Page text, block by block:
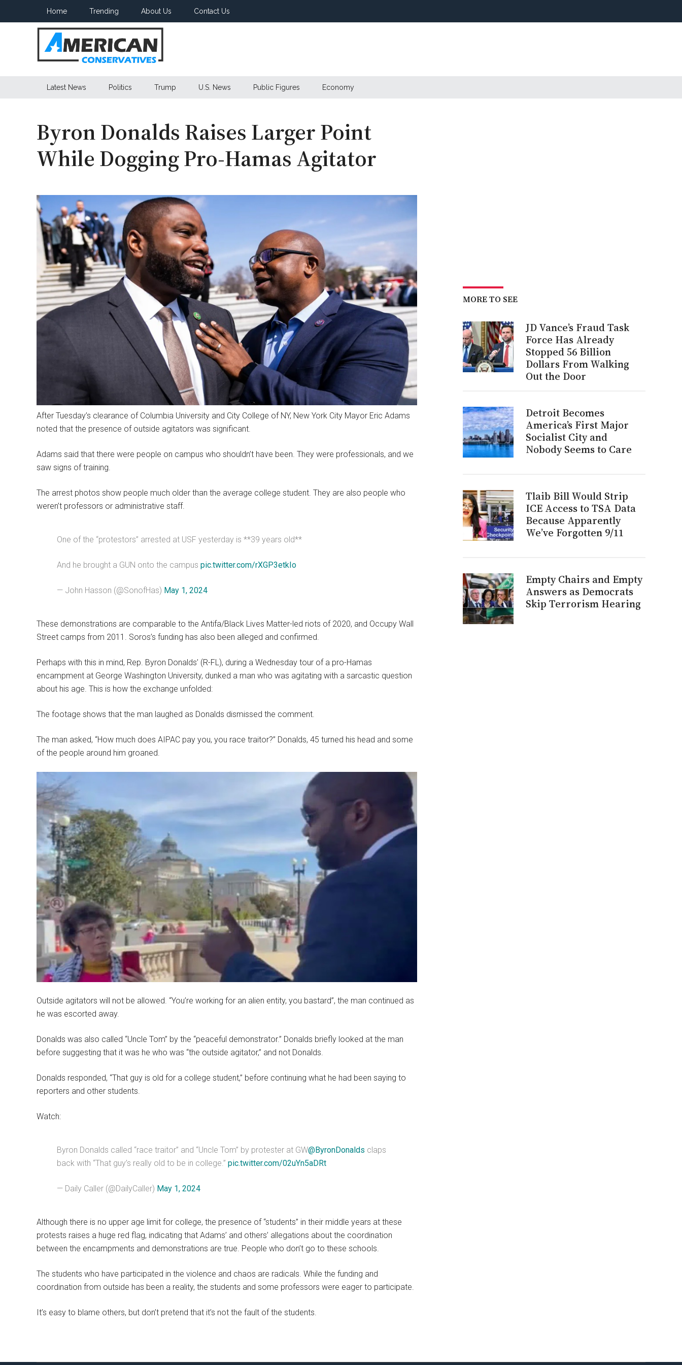
Home Trending About Us Contact Us
American
Latest News Politics Trump U.S. News Public Figures Economy
Byron Donalds Raises Larger Point
While Dogging Pro-Hamas Agitator
After Tuesday’s clearance of Columbia University and City College of NY, New York City Mayor Eric Adams
noted that the presence of outside agitators was significant.
Adams said that there were people on campus who shouldn’t have been. They were professionals, and we
saw signs of training.
The arrest photos show people much older than the average college student. They are also people who
weren’t professors or administrative staff.
One of the “protestors” arrested at USF yesterday is **39 years old**
And he brought a GUN onto the campus pic.twitter.com/rXGP3etkIo
— John Hasson (@SonofHas) May 1, 2024
These demonstrations are comparable to the Antifa/Black Lives Matter-led riots of 2020, and Occupy Wall
Street camps from 2011. Soros’s funding has also been alleged and confirmed.
Perhaps with this in mind, Rep. Byron Donalds’ (R-FL), during a Wednesday tour of a pro-Hamas
encampment at George Washington University, dunked a man who was agitating with a sarcastic question
about his age. This is how the exchange unfolded:
The footage shows that the man laughed as Donalds dismissed the comment.
The man asked, “How much does AIPAC pay you, you race traitor?” Donalds, 45 turned his head and some
of the people around him groaned.
Outside agitators will not be allowed. “You’re working for an alien entity, you bastard”, the man continued as
he was escorted away.
Donalds was also called “Uncle Tom” by the “peaceful demonstrator.” Donalds briefly looked at the man
before suggesting that it was he who was “the outside agitator,” and not Donalds.
Donalds responded, “That guy is old for a college student,” before continuing what he had been saying to
reporters and other students.
Watch:
Byron Donalds called “race traitor” and “Uncle Tom” by protester at GW@ByronDonalds claps
back with “That guy’s really old to be in college.” pic.twitter.com/02uYn5aDRt
— Daily Caller (@DailyCaller) May 1, 2024
Although there is no upper age limit for college, the presence of “students” in their middle years at these
protests raises a huge red flag, indicating that Adams’ and others’ allegations about the coordination
between the encampments and demonstrations are true. People who don’t go to these schools.
The students who have participated in the violence and chaos are radicals. While the funding and
coordination from outside has been a reality, the students and some professors were eager to participate.
It’s easy to blame others, but don’t pretend that it’s not the fault of the students.
MORE TO SEE
JD Vance’s Fraud Task
Force Has Already
Stopped 56 Billion
Dollars From Walking
Out the Door
Detroit Becomes
America’s First Major
Socialist City and
Nobody Seems to Care
Tlaib Bill Would Strip
ICE Access to TSA Data
Because Apparently
We’ve Forgotten 9/11
Empty Chairs and Empty
Answers as Democrats
Skip Terrorism Hearing